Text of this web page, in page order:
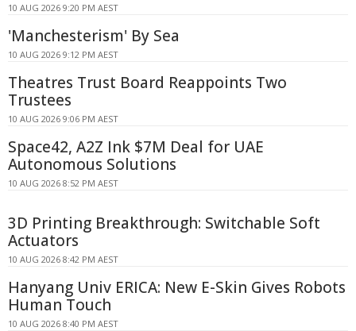
10 AUG 2026 9:20 PM AEST
'Manchesterism' By Sea
10 AUG 2026 9:12 PM AEST
Theatres Trust Board Reappoints Two
Trustees
10 AUG 2026 9:06 PM AEST
Space42, A2Z Ink $7M Deal for UAE
Autonomous Solutions
10 AUG 2026 8:52 PM AEST
3D Printing Breakthrough: Switchable Soft
Actuators
10 AUG 2026 8:42 PM AEST
Hanyang Univ ERICA: New E-Skin Gives Robots
Human Touch
10 AUG 2026 8:40 PM AEST